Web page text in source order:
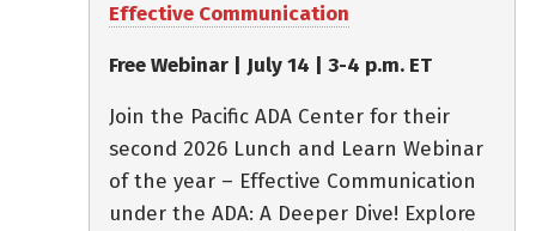
Effective Communication
Free Webinar | July 14 | 3-4 p.m. ET
Join the Pacific ADA Center for their
second 2026 Lunch and Learn Webinar
of the year – Effective Communication
under the ADA: A Deeper Dive! Explore